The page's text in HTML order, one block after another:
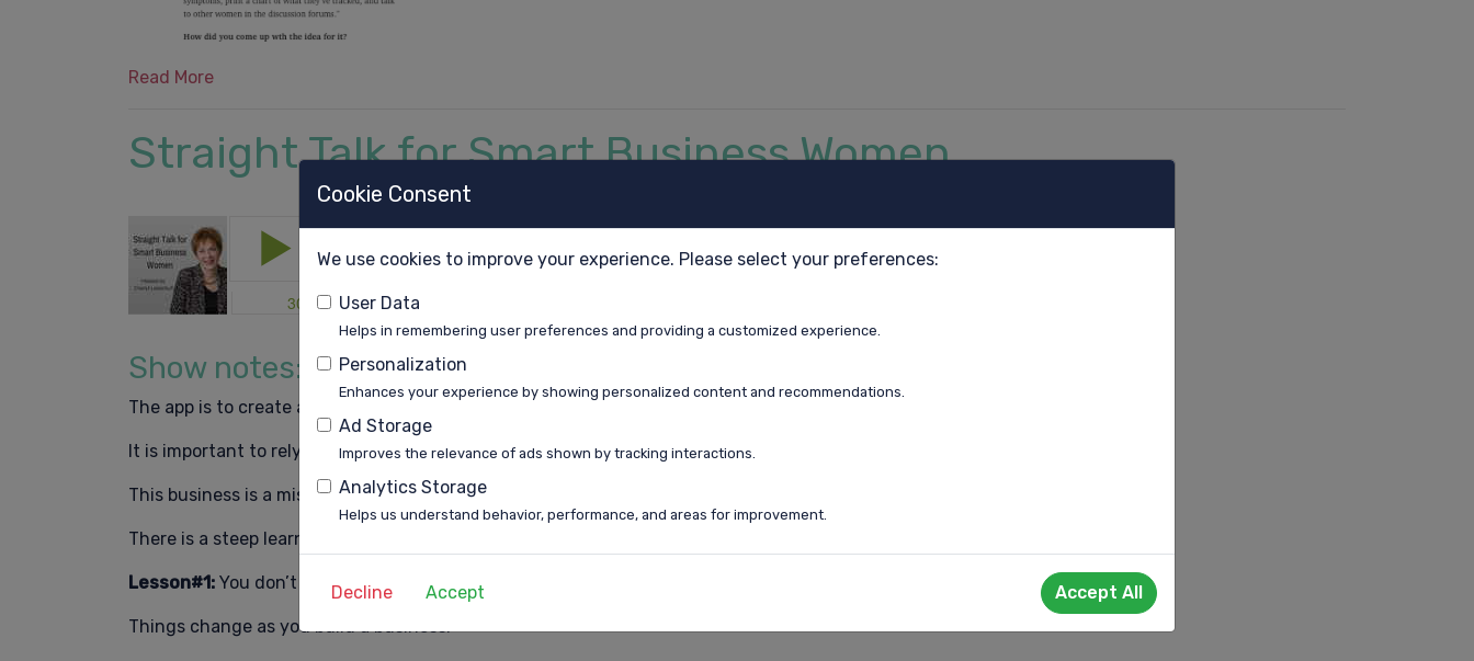
Cookie Consent
We use cookies to improve your experience. Please select your preferences:
User Data
Helps in remembering user preferences and providing a customized experience.
Personalization
Enhances your experience by showing personalized content and recommendations.
Ad Storage
Improves the relevance of ads shown by tracking interactions.
Analytics Storage
Helps us understand behavior, performance, and areas for improvement.
Decline Accept Accept All
Read More
Straight Talk for Smart Business Women
Show notes:
The app is to create a community of women to talk to each other about perimenopause.
It is important to rely on other people’s expertise when you recognize you don’t know it all.
This business is a mission for me.
There is a steep learning curve with every day being a new adventure.
Lesson#1: You don’t need to have all the answers before you begin.
Things change as you build a business.